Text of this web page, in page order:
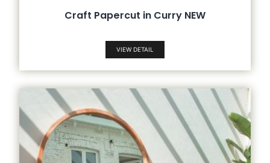
Craft Papercut in Curry NEW
VIEW DETAIL